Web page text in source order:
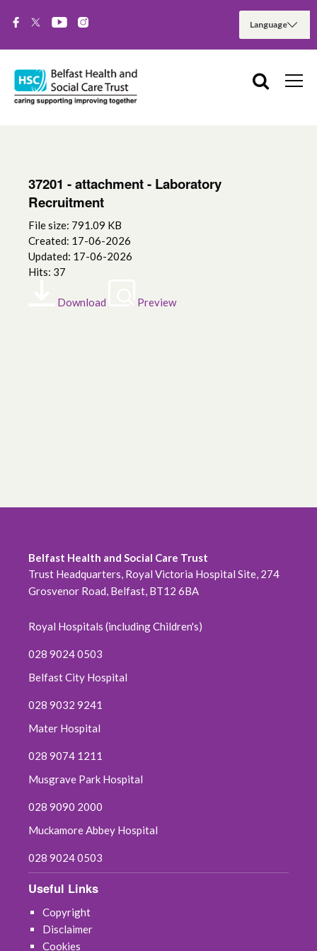
37201 - attachment - Laboratory
Recruitment
File size: 791.09 KB
Created: 17-06-2026
Updated: 17-06-2026
Hits: 37
Download Preview
Belfast Health and Social Care Trust
Trust Headquarters, Royal Victoria Hospital Site, 274
Grosvenor Road, Belfast, BT12 6BA
Royal Hospitals (including Children's)
028 9024 0503
Belfast City Hospital
028 9032 9241
Mater Hospital
028 9074 1211
Musgrave Park Hospital
028 9090 2000
Muckamore Abbey Hospital
028 9024 0503
Useful Links
Copyright
Disclaimer
Cookies